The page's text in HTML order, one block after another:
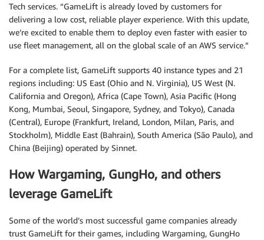
Tech services. “GameLift is already loved by customers for
delivering a low cost, reliable player experience. With this update,
we’re excited to enable them to deploy even faster with easier to
use fleet management, all on the global scale of an AWS service.”
For a complete list, GameLift supports 40 instance types and 21
regions including: US East (Ohio and N. Virginia), US West (N.
California and Oregon), Africa (Cape Town), Asia Pacific (Hong
Kong, Mumbai, Seoul, Singapore, Sydney, and Tokyo), Canada
(Central), Europe (Frankfurt, Ireland, London, Milan, Paris, and
Stockholm), Middle East (Bahrain), South America (São Paulo), and
China (Beijing) operated by Sinnet.
How Wargaming, GungHo, and others
leverage GameLift
Some of the world’s most successful game companies already
trust GameLift for their games, including Wargaming, GungHo